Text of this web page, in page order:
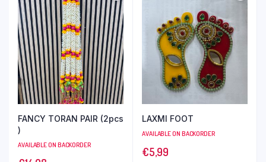
FANCY TORAN PAIR (2pcs
)
AVAILABLE ON BACKORDER
LAXMI FOOT
AVAILABLE ON BACKORDER
€5,99